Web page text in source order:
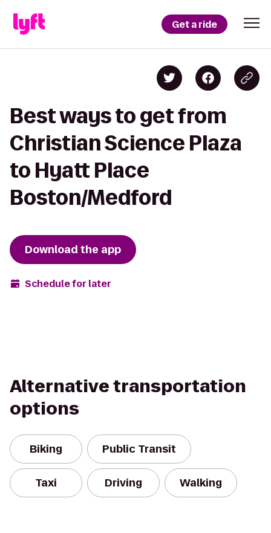
Get a ride
Best ways to get from
Christian Science Plaza
to Hyatt Place
Boston/Medford
Download the app
Schedule for later
Alternative transportation
options
Biking Public Transit
Taxi Driving Walking